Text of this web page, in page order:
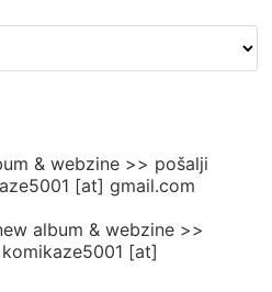
& webzine >> pošalji
[at] gmail.com
album & webzine >>
[at]